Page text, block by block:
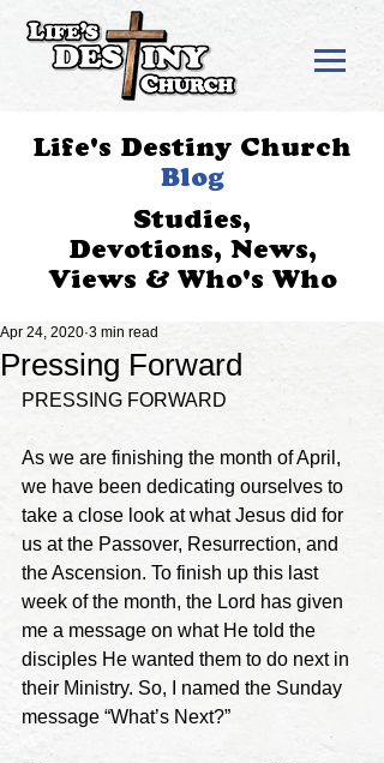
Life's Destiny Church
Blog
Studies,
Devotions, News,
Views & Who's Who
Pressing Forward
Apr 24, 2020 3 min read
PRESSING FORWARD
As we are finishing the month of April,
we have been dedicating ourselves to
take a close look at what Jesus did for
us at the Passover, Resurrection, and
the Ascension. To finish up this last
week of the month, the Lord has given
me a message on what He told the
disciples He wanted them to do next in
their Ministry. So, I named the Sunday
message “What’s Next?”